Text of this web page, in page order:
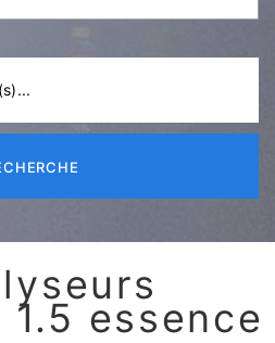
1.5 essence